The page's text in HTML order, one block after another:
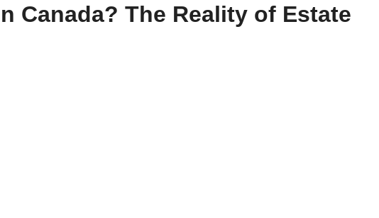
Canada? The Reality of Estate